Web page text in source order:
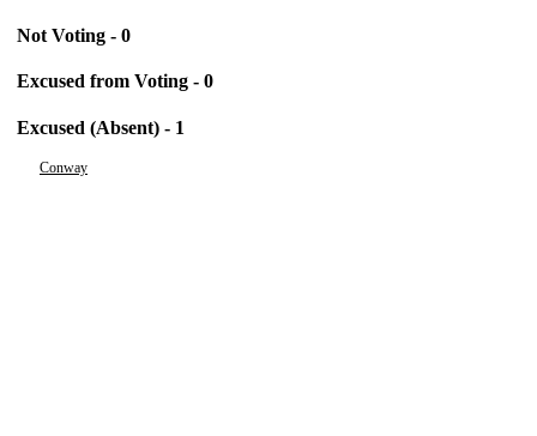
Not Voting - 0
Excused from Voting - 0
Excused (Absent) - 1
Conway